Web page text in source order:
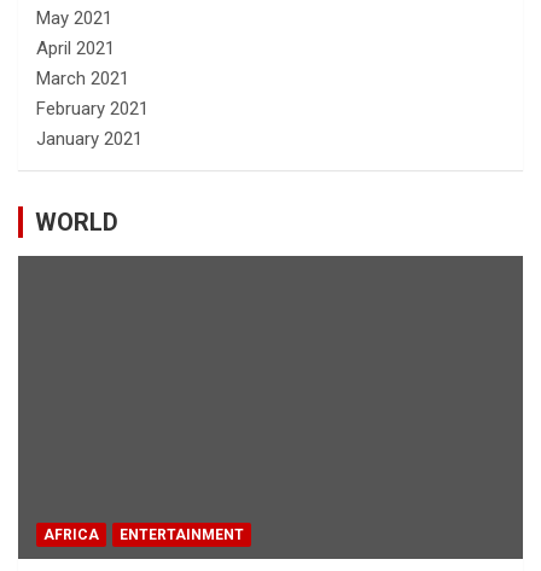
May 2021
April 2021
March 2021
February 2021
January 2021
WORLD
AFRICA ENTERTAINMENT